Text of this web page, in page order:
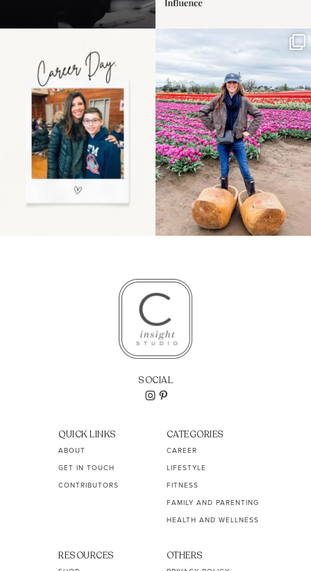
the moms showing up
even...
11 2
Some things sit on the
list for years. Not
because...
40 2
SOCIAL
QUICK LINKS
ABOUT
GET IN TOUCH
CONTRIBUTORS
CATEGORIES
CAREER
LIFESTYLE
FITNESS
FAMILY AND PARENTING
HEALTH AND WELLNESS
RESOURCES OTHERS